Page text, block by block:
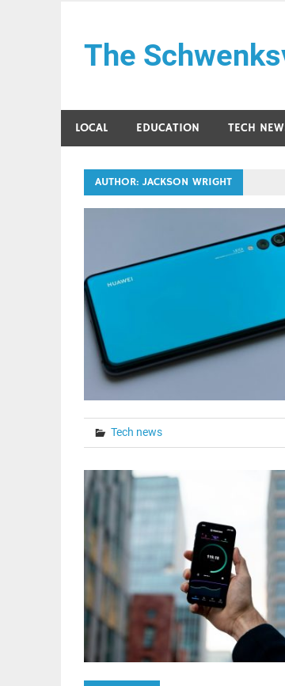
contentThe
LOCAL EDUCATION TECH
AUTHOR: JACKSON WRIGHT
Tech news